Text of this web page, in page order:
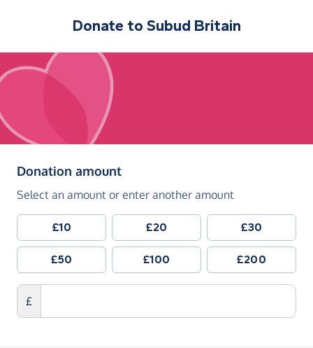
Donate to Subud Britain
Donation amount(in pounds sterling)
Select an amount or enter another amount
£10 £20 £30
£50 £100 £200
£